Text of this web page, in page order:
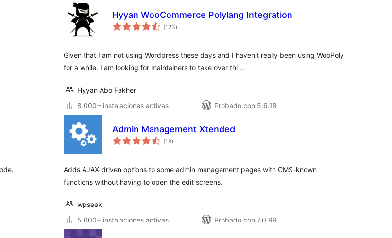
Hyyan WooCommerce Polylang Integration
(123valoraciones
en
)
Given that I am not using Wordpress these days and I haven't really been using WooPoly
for a while. I am looking for maintainers to take over thi …
Hyyan Abo Fakher
8.000+ instalaciones activas
Probado con 5.6.18
Admin Management Xtended
(18valoraciones
en
)
Adds AJAX-driven options to some admin management pages with CMS-known
functions without having to open the edit screens.
wpseek
5.000+ instalaciones activas
Probado con 7.0.99